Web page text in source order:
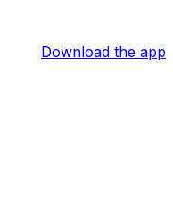
Download the app